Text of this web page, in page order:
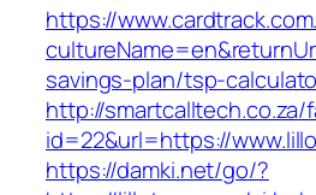
https://
savings-plan/tsp-
http://smartcalltech.co.za/
id=22&url=https://
https://damki.net/go/?